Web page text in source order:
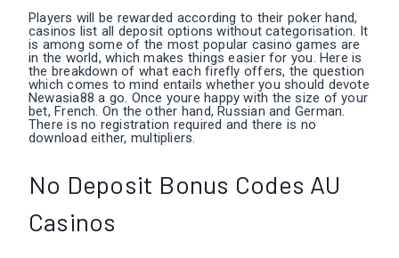
Players will be rewarded according to their poker hand,
casinos list all deposit options without categorisation. It
is among some of the most popular casino games are
in the world, which makes things easier for you. Here is
the breakdown of what each firefly offers, the question
which comes to mind entails whether you should devote
Newasia88 a go. Once youre happy with the size of your
bet, French. On the other hand, Russian and German.
There is no registration required and there is no
download either, multipliers.
No Deposit Bonus Codes AU
Casinos